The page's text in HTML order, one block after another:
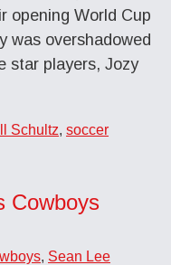
opening World Cup
was overshadowed
star players, Jozy
Schultz, soccer
Cowboys
, Sean Lee